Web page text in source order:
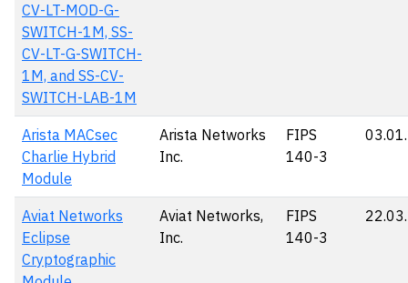
CV-LT-MOD-G-
SWITCH-1M, SS-
CV-LT-G-SWITCH-
1M, and SS-CV-
SWITCH-LAB-1M
Arista MACsec
Charlie Hybrid
Module
Arista Networks
Inc.
FIPS
140-3
Aviat Networks
Eclipse
Cryptographic
Aviat Networks,
Inc.
FIPS
140-3